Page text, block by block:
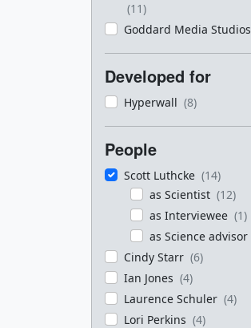
(11)
Goddard Media Studios
Developed for
Hyperwall (8)
People
Scott Luthcke (14)
as Scientist (12)
as Interviewee (1)
as Science advisor
Cindy Starr (6)
Ian Jones (4)
Laurence Schuler (4)
Lori Perkins (4)